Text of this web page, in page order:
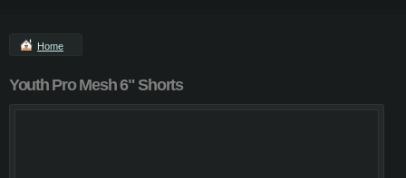
Home
Youth Pro Mesh 6" Shorts